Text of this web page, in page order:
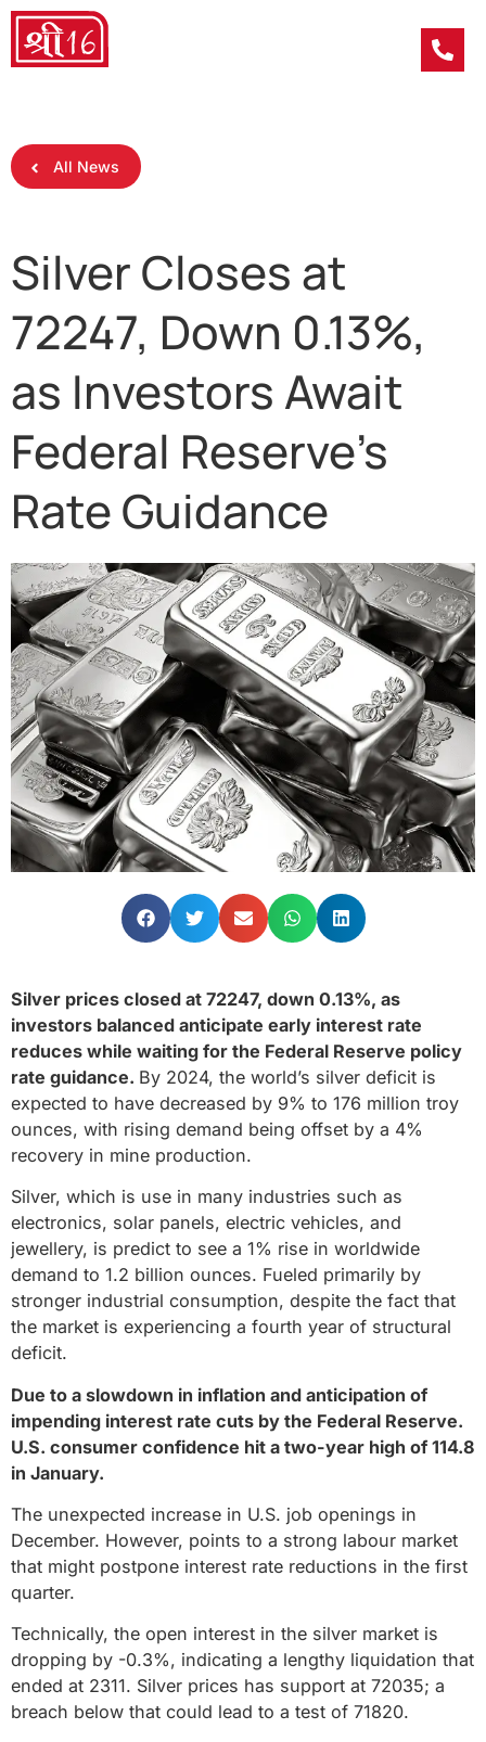
All News
Silver Closes at
72247, Down 0.13%,
as Investors Await
Federal Reserve’s
Rate Guidance
Silver prices closed at 72247, down 0.13%, as
investors balanced anticipate early interest rate
reduces while waiting for the Federal Reserve policy
rate guidance. By 2024, the world’s silver deficit is
expected to have decreased by 9% to 176 million troy
ounces, with rising demand being offset by a 4%
recovery in mine production.
Silver, which is use in many industries such as
electronics, solar panels, electric vehicles, and
jewellery, is predict to see a 1% rise in worldwide
demand to 1.2 billion ounces. Fueled primarily by
stronger industrial consumption, despite the fact that
the market is experiencing a fourth year of structural
deficit.
Due to a slowdown in inflation and anticipation of
impending interest rate cuts by the Federal Reserve.
U.S. consumer confidence hit a two-year high of 114.8
in January.
The unexpected increase in U.S. job openings in
December. However, points to a strong labour market
that might postpone interest rate reductions in the first
quarter.
Technically, the open interest in the silver market is
dropping by -0.3%, indicating a lengthy liquidation that
ended at 2311. Silver prices has support at 72035; a
breach below that could lead to a test of 71820.